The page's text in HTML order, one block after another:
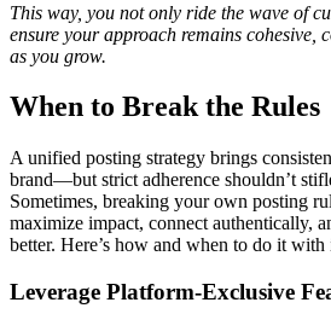
This way, you not only ride the wave of
ensure your approach remains cohesive,
as you grow.
When to Break the Rules
A unified posting strategy brings
brand—but strict adherence shouldn’t
Sometimes, breaking your own posting
maximize impact, connect authentically,
better. Here’s how and when to do it with
Leverage Platform-Exclusive